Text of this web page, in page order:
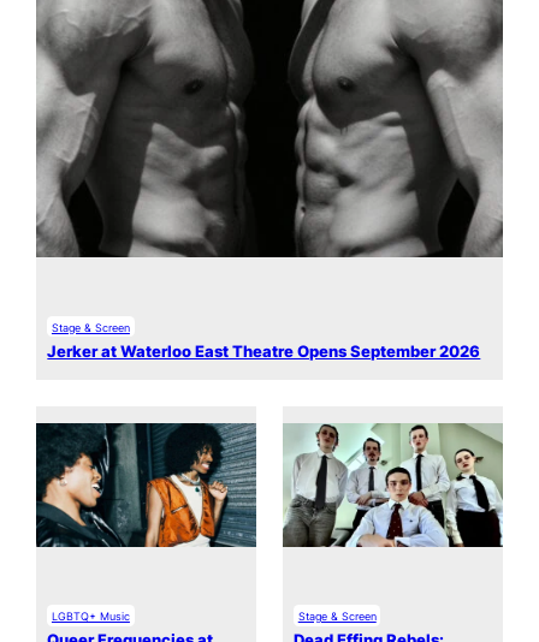
Stage & Screen
Jerker at Waterloo East Theatre Opens September 2026
LGBTQ+ Music Stage & Screen